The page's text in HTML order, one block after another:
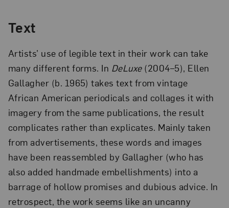
Text
Artists’ use of legible text in their work can take
many different forms. In DeLuxe(2004–5), Ellen
Gallagher (b. 1965) takes text from vintage
African American periodicals and collages it with
imagery from the same publications, the result
complicates rather than explicates. Mainly taken
from advertisements, these words and images
have been reassembled by Gallagher (who has
also added handmade embellishments) into a
barrage of hollow promises and dubious advice. In
retrospect, the work seems like an uncanny